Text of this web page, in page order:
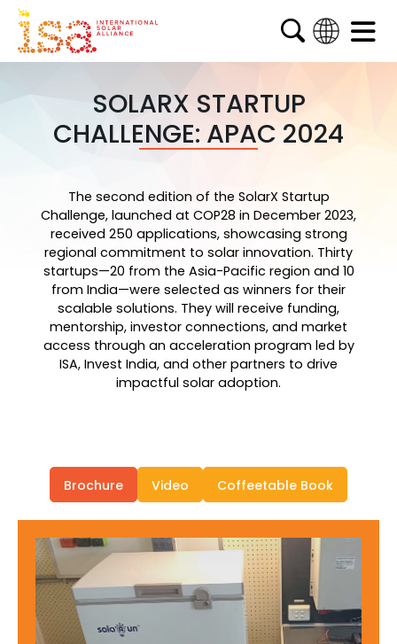
English
French
Arabic
SOLARX STARTUP
CHALLENGE: APAC 2024
The second edition of the SolarX Startup
Challenge, launched at COP28 in December 2023,
received 250 applications, showcasing strong
regional commitment to solar innovation. Thirty
startups—20 from the Asia-Pacific region and 10
from India—were selected as winners for their
scalable solutions. They will receive funding,
mentorship, investor connections, and market
access through an acceleration program led by
ISA, Invest India, and other partners to drive
impactful solar adoption.
Brochure Video Coffeetable Book